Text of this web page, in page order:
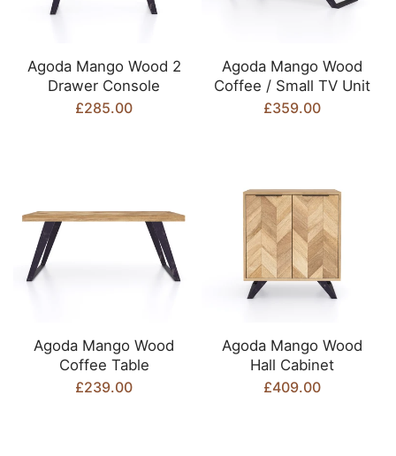
Agoda Mango Wood 2
Drawer Console
£285.00
Agoda Mango Wood
Coffee / Small TV Unit
£359.00
Agoda Mango Wood
Coffee Table
£239.00
Agoda Mango Wood
Hall Cabinet
£409.00